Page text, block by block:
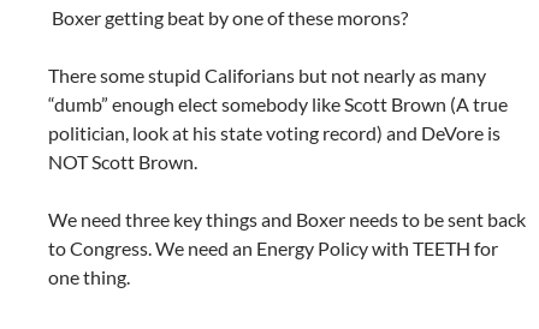
Boxer getting beat by one of these morons?
There some stupid Califorians but not nearly as many
“dumb” enough elect somebody like Scott Brown (A true
politician, look at his state voting record) and DeVore is
NOT Scott Brown.
We need three key things and Boxer needs to be sent back
to Congress. We need an Energy Policy with TEETH for
one thing.